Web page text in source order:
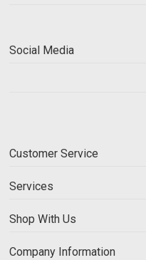
Social Media
Customer Service
Services
Shop With Us
Company Information